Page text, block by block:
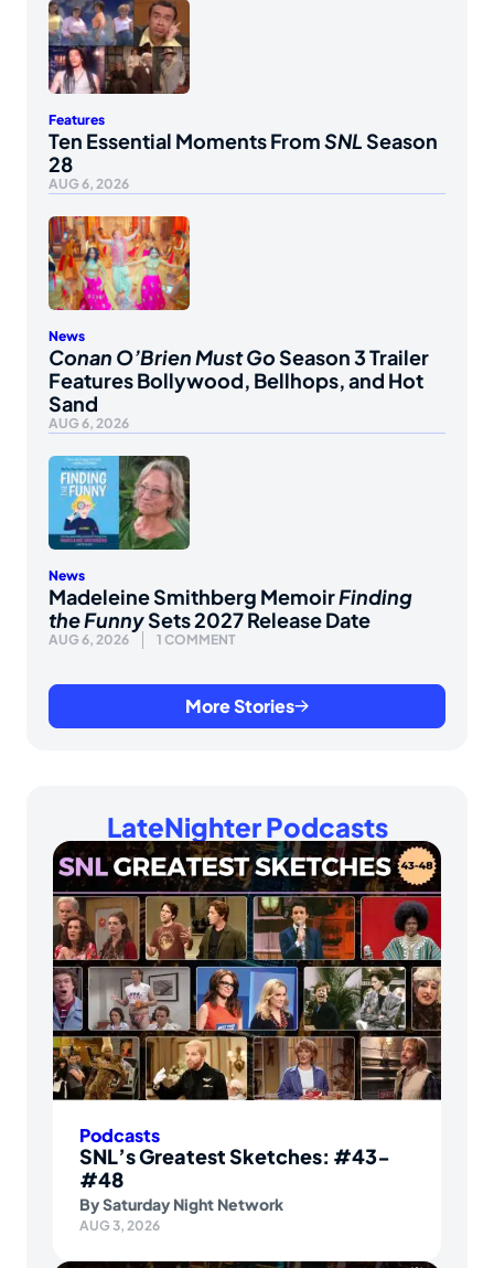
Features
Ten Essential Moments FromSNLSeason
28
AUG 6, 2026
News
Conan O’Brien Must GoSeason 3 Trailer
Features Bollywood, Bellhops, and Hot
Sand
AUG 6, 2026
News
Madeleine Smithberg MemoirFinding
the FunnySets 2027 Release Date
AUG 6, 2026 1 COMMENT
More Stories
LateNighter Podcasts
Podcasts
SNL’s Greatest Sketches: #43-
#48
BySaturday Night Network
AUG 3, 2026